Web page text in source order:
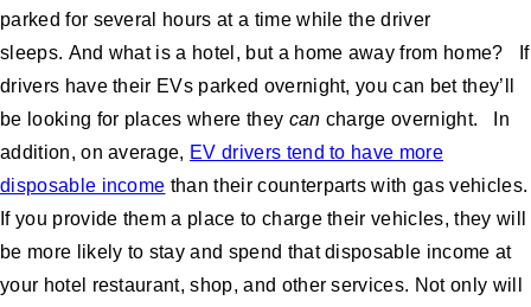
parked for several hours at a time while the driver
sleeps. And what is a hotel, but a home away from home? If
drivers have their EVs parked overnight, you can bet they’ll
be looking for places where they can charge overnight. In
addition, on average, EV drivers tend to have more
disposable income than their counterparts with gas vehicles.
If you provide them a place to charge their vehicles, they will
be more likely to stay and spend that disposable income at
your hotel restaurant, shop, and other services. Not only will